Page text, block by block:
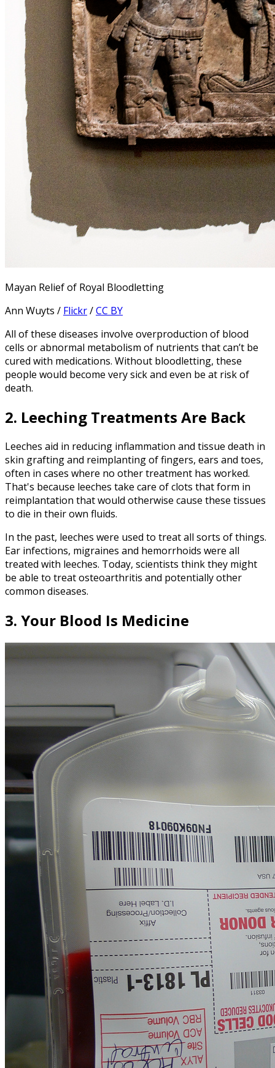
Mayan Relief of Royal Bloodletting
Ann Wuyts / Flickr/CC BY
All of these diseases involve overproduction of blood
cells or abnormal metabolism of nutrients that can’t be
cured with medications. Without bloodletting, these
people would become very sick and even be at risk of
death.
2. Leeching Treatments Are Back
Leeches aid in reducing inflammation and tissue death in
skin grafting and reimplanting of fingers, ears and toes,
often in cases where no other treatment has worked.
That's because leeches take care of clots that form in
reimplantation that would otherwise cause these tissues
to die in their own fluids.
In the past, leeches were used to treat all sorts of things.
Ear infections, migraines and hemorrhoids were all
treated with leeches. Today, scientists think they might
be able to treat osteoarthritis and potentially other
common diseases.
3. Your Blood Is Medicine